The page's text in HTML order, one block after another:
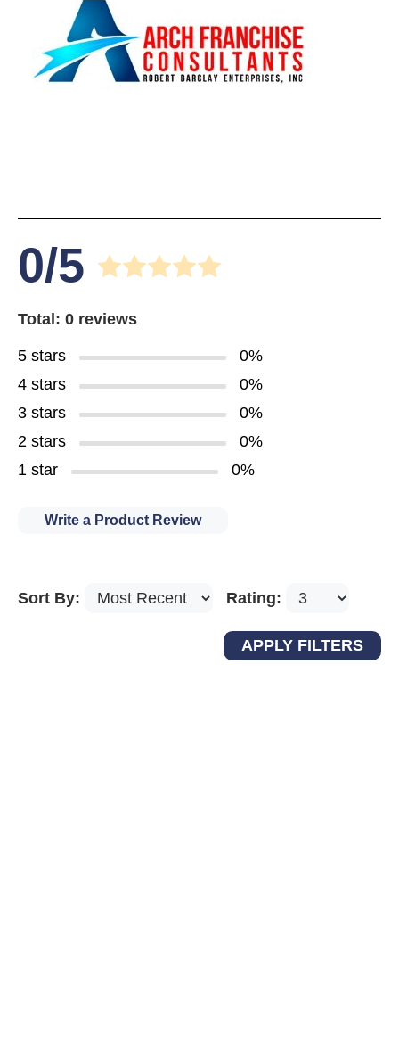
0/5
Total: 0 reviews
5 stars
0%
4 stars
0%
3 stars
0%
2 stars
0%
1 star
0%
Write a Product Review
Sort By: Rating: